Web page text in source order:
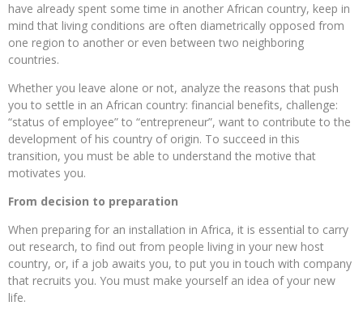
have already spent some time in another African country, keep in
mind that living conditions are often diametrically opposed from
one region to another or even between two neighboring
countries.
Whether you leave alone or not, analyze the reasons that push
you to settle in an African country: financial benefits, challenge:
“status of employee” to “entrepreneur”, want to contribute to the
development of his country of origin. To succeed in this
transition, you must be able to understand the motive that
motivates you.
From decision to preparation
When preparing for an installation in Africa, it is essential to carry
out research, to find out from people living in your new host
country, or, if a job awaits you, to put you in touch with company
that recruits you. You must make yourself an idea of ​​your new
life.